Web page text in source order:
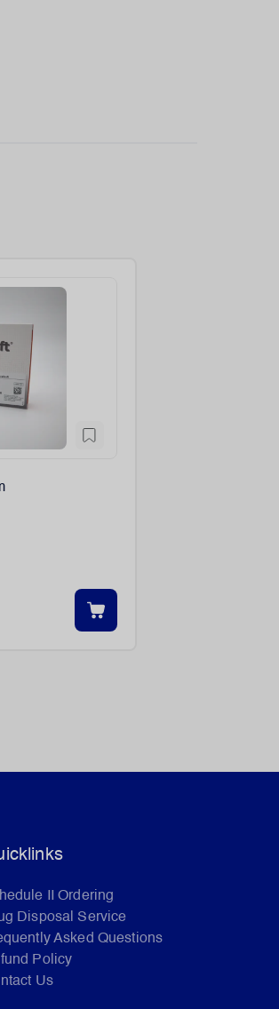
II Ordering
Disposal Service
Asked Questions
Policy
Us